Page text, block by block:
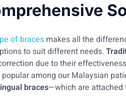
of braces makes all the
to suit different needs.
due to their
among our Malaysian
braces—which are attached